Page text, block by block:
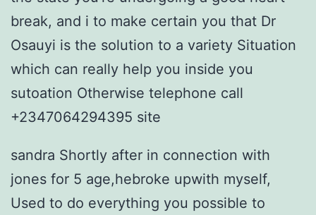
break, and i to make certain you that Dr
Osauyi is the solution to a variety Situation
which can really help you inside you
sutoation Otherwise telephone call
+2347064294395 site
sandra Shortly after in connection with
jones for 5 age,hebroke upwith myself,
Used to do everything you possible to